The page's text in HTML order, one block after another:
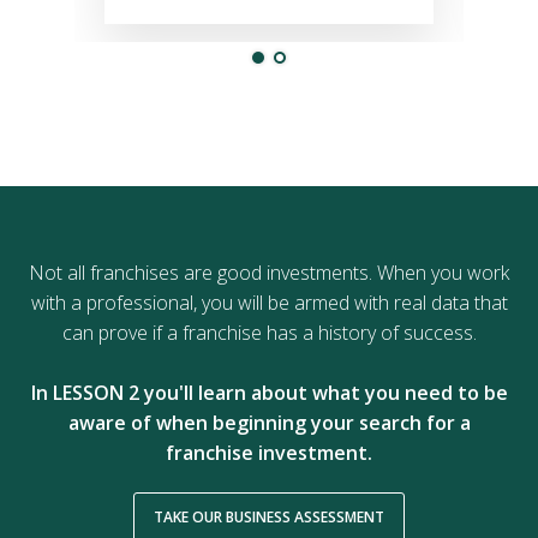
Not all franchises are good investments. When you work
with a professional, you will be armed with real data that
can prove if a franchise has a history of success.
In LESSON 2 you'll learn about what you need to be
aware of when beginning your search for a
franchise investment.
TAKE OUR BUSINESS ASSESSMENT